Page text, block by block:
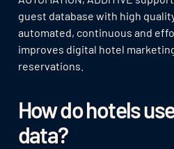
guest database with high
automated, continuous and
improves digital hotel
reservations.
How do hotels
data?